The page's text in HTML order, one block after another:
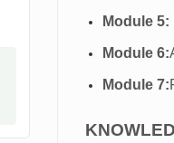
Module 5:
Module 6:
Module 7: